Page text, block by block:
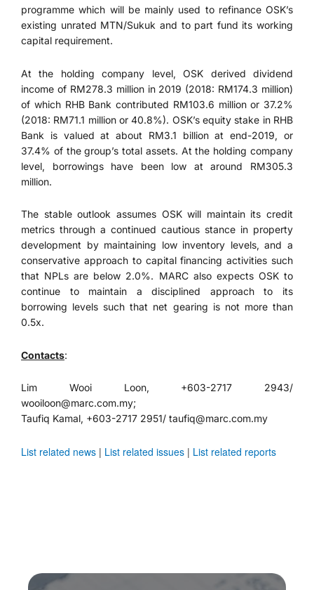
programme which will be mainly used to refinance OSK’s
existing unrated MTN/Sukuk and to part fund its working
capital requirement.
At the holding company level, OSK derived dividend
income of RM278.3 million in 2019 (2018: RM174.3 million)
of which RHB Bank contributed RM103.6 million or 37.2%
(2018: RM71.1 million or 40.8%). OSK’s equity stake in RHB
Bank is valued at about RM3.1 billion at end-2019, or
37.4% of the group’s total assets. At the holding company
level, borrowings have been low at around RM305.3
million.
The stable outlook assumes OSK will maintain its credit
metrics through a continued cautious stance in property
development by maintaining low inventory levels, and a
conservative approach to capital financing activities such
that NPLs are below 2.0%. MARC also expects OSK to
continue to maintain a disciplined approach to its
borrowing levels such that net gearing is not more than
0.5x.
Contacts:
Lim Wooi Loon, +603-2717 2943/
wooiloon@marc.com.my;
Taufiq Kamal, +603-2717 2951/ taufiq@marc.com.my
List related news | List related issues | List related reports